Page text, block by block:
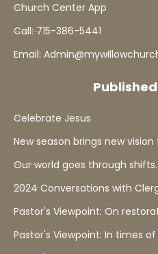
Church Center App
Call: 715-386-5441
Email:
Celebrate Jesus
New season brings new
Our world goes through
2024 Conversations with
Pastor's Viewpoint: On
Pastor's Viewpoint: In times